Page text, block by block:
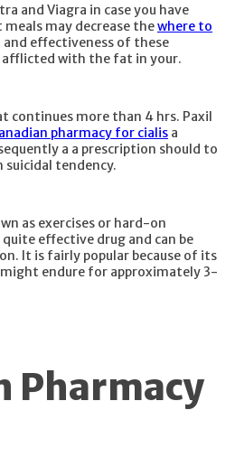
and Viagra in case you have
may decrease thewhere to
and effectiveness of these
afflicted with the fat in your.
continues more than 4 hrs. Paxil
pharmacy for cialis a
a a prescription should to
suicidal tendency.
as exercises or hard-on
quite effective drug and can be
It is fairly popular because of its
endure for approximately 3-
Pharmacy